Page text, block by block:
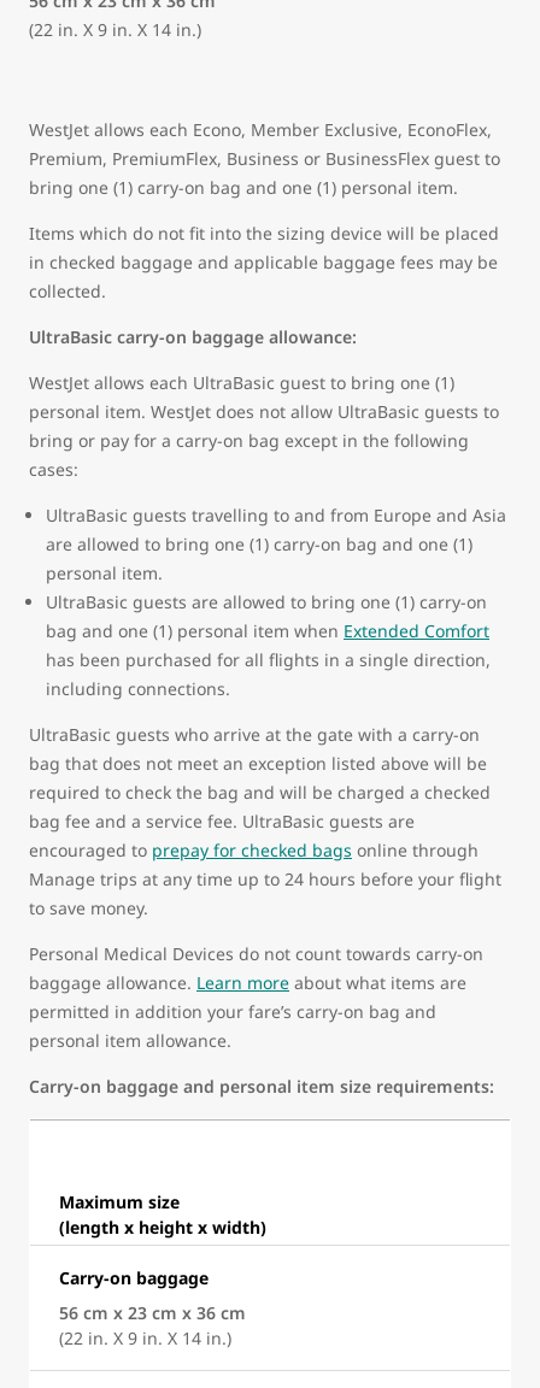
(22 in. X 9 in. X 14 in.)
WestJet allows each Econo, Member Exclusive, EconoFlex,
Premium, PremiumFlex, Business or BusinessFlex guest to
bring one (1) carry-on bag and one (1) personal item.
Items which do not fit into the sizing device will be placed
in checked baggage and applicable baggage fees may be
collected.
UltraBasic carry-on baggage allowance:
WestJet allows each UltraBasic guest to bring one (1)
personal item. WestJet does not allow UltraBasic guests to
bring or pay for a carry-on bag except in the following
cases:
UltraBasic guests travelling to and from Europe and Asia
are allowed to bring one (1) carry-on bag and one (1)
personal item.
UltraBasic guests are allowed to bring one (1) carry-on
bag and one (1) personal item when Extended Comfort
has been purchased for all flights in a single direction,
including connections.
UltraBasic guests who arrive at the gate with a carry-on
bag that does not meet an exception listed above will be
required to check the bag and will be charged a checked
bag fee and a service fee. UltraBasic guests are
encouraged to prepay for checked bags online through
Manage trips at any time up to 24 hours before your flight
to save money.
Personal Medical Devices do not count towards carry-on
baggage allowance. Learn more about what items are
permitted in addition your fare’s carry-on bag and
personal item allowance.
Carry-on baggage and personal item size requirements:
Maximum size
(length x height x width)
Carry-on baggage
56 cm x 23 cm x 36 cm
(22 in. X 9 in. X 14 in.)